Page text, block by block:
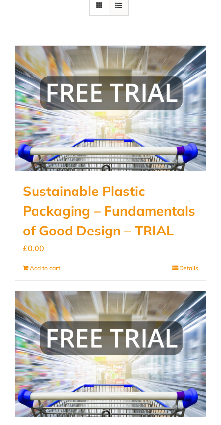
Sustainable Plastic
Packaging – Fundamentals
of Good Design – TRIAL
£0.00
Add to cart Details